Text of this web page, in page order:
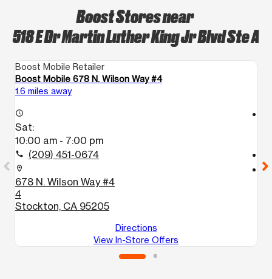
Boost Stores near
518 E Dr Martin Luther King Jr Blvd Ste A
Boost Mobile Retailer
Boost Mobile 678 N. Wilson Way #4
1.6 miles away
access_time
Sat:
10:00 am - 7:00 pm
call (209) 451-0674
location_on
678 N. Wilson Way #4
4
Stockton, CA 95205
Directions
View In-Store Offers
location_on